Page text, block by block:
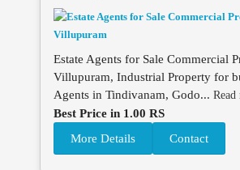
Estate Agents for Sale Commercial
Villupuram, Industrial Property for
Agents in Tindivanam, Godo... Read
Best Price in 1.00 RS
More Details
Contact